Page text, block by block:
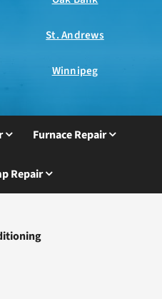
St. Andrews
Winnipeg
Furnace Repair
Repair